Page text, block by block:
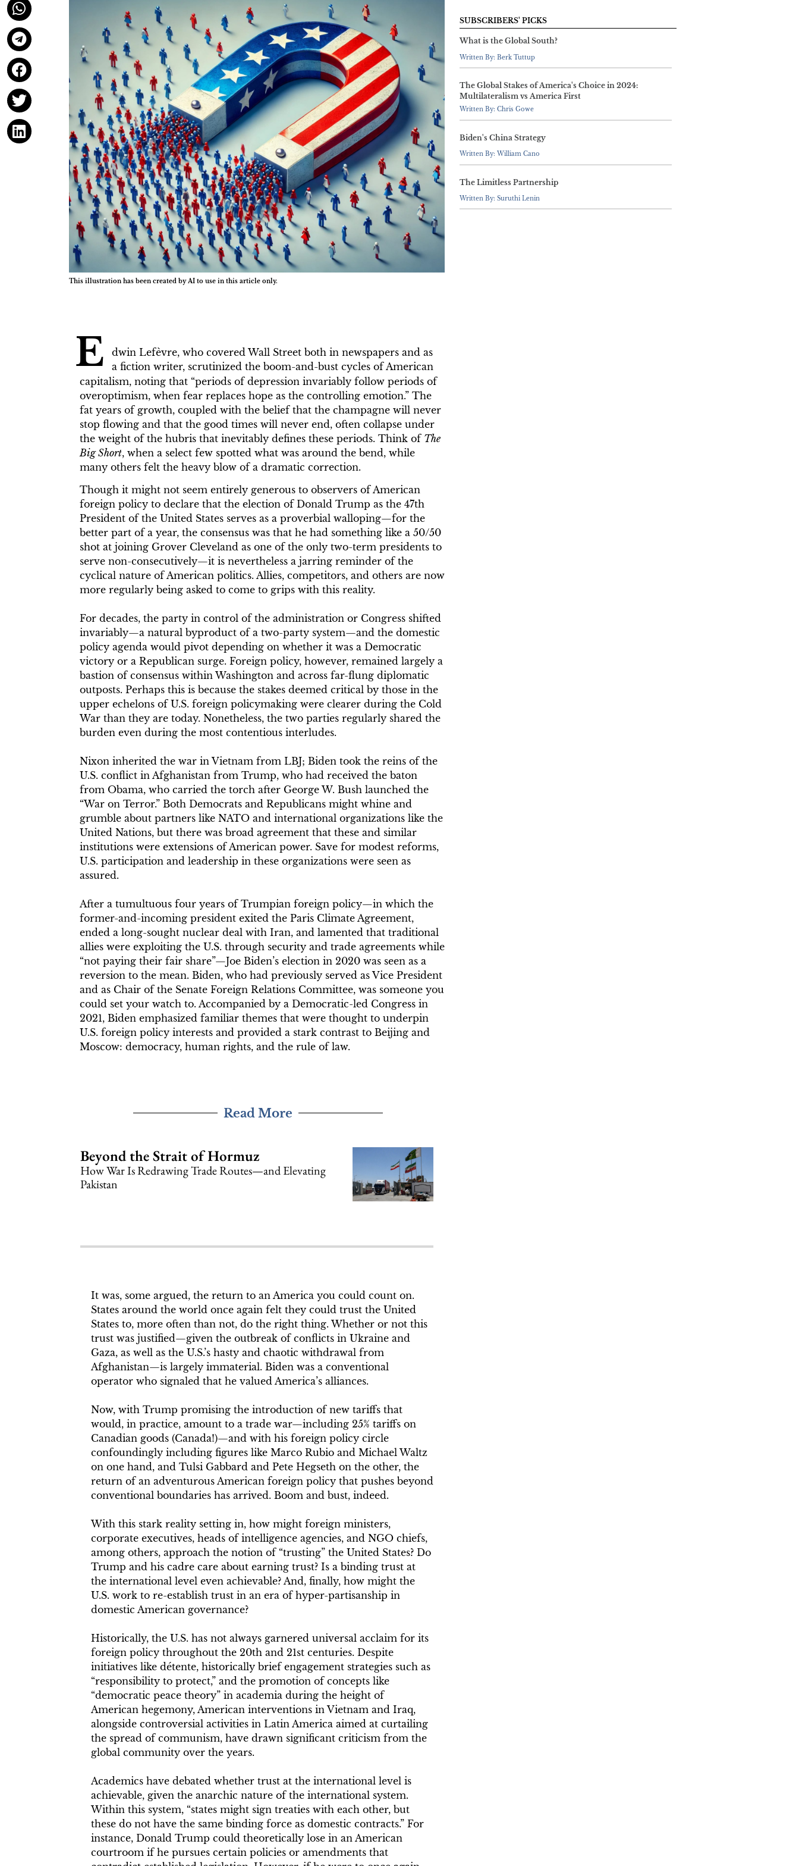
This illustration has been created by AI to use in this article only.
E
dwin Lefèvre, who covered Wall Street both in newspapers and as
a fiction writer, scrutinized the boom-and-bust cycles of American
capitalism, noting that “periods of depression invariably follow periods of
overoptimism, when fear replaces hope as the controlling emotion.” The
fat years of growth, coupled with the belief that the champagne will never
stop flowing and that the good times will never end, often collapse under
the weight of the hubris that inevitably defines these periods. Think of The
Big Short, when a select few spotted what was around the bend, while
many others felt the heavy blow of a dramatic correction.
Though it might not seem entirely generous to observers of American
foreign policy to declare that the election of Donald Trump as the 47th
President of the United States serves as a proverbial walloping—for the
better part of a year, the consensus was that he had something like a 50/50
shot at joining Grover Cleveland as one of the only two-term presidents to
serve non-consecutively—it is nevertheless a jarring reminder of the
cyclical nature of American politics. Allies, competitors, and others are now
more regularly being asked to come to grips with this reality.
For decades, the party in control of the administration or Congress shifted
invariably—a natural byproduct of a two-party system—and the domestic
policy agenda would pivot depending on whether it was a Democratic
victory or a Republican surge. Foreign policy, however, remained largely a
bastion of consensus within Washington and across far-flung diplomatic
outposts. Perhaps this is because the stakes deemed critical by those in the
upper echelons of U.S. foreign policymaking were clearer during the Cold
War than they are today. Nonetheless, the two parties regularly shared the
burden even during the most contentious interludes.
Nixon inherited the war in Vietnam from LBJ; Biden took the reins of the
U.S. conflict in Afghanistan from Trump, who had received the baton
from Obama, who carried the torch after George W. Bush launched the
“War on Terror.” Both Democrats and Republicans might whine and
grumble about partners like NATO and international organizations like the
United Nations, but there was broad agreement that these and similar
institutions were extensions of American power. Save for modest reforms,
U.S. participation and leadership in these organizations were seen as
assured.
After a tumultuous four years of Trumpian foreign policy—in which the
former-and-incoming president exited the Paris Climate Agreement,
ended a long-sought nuclear deal with Iran, and lamented that traditional
allies were exploiting the U.S. through security and trade agreements while
“not paying their fair share”—Joe Biden’s election in 2020 was seen as a
reversion to the mean. Biden, who had previously served as Vice President
and as Chair of the Senate Foreign Relations Committee, was someone you
could set your watch to. Accompanied by a Democratic-led Congress in
2021, Biden emphasized familiar themes that were thought to underpin
U.S. foreign policy interests and provided a stark contrast to Beijing and
Moscow: democracy, human rights, and the rule of law.
SUBSCRIBERS' PICKS
What is the Global South?
Written By: Berk Tuttup
The Global Stakes of America's Choice in 2024:
Multilateralism vs America First
Written By: Chris Gowe
Biden's China Strategy
Written By: William Cano
The Limitless Partnership
Written By: Suruthi Lenin
Read More
Beyond the Strait of Hormuz
How War Is Redrawing Trade Routes—and Elevating
Pakistan
It was, some argued, the return to an America you could count on.
States around the world once again felt they could trust the United
States to, more often than not, do the right thing. Whether or not this
trust was justified—given the outbreak of conflicts in Ukraine and
Gaza, as well as the U.S.’s hasty and chaotic withdrawal from
Afghanistan—is largely immaterial. Biden was a conventional
operator who signaled that he valued America’s alliances.
Now, with Trump promising the introduction of new tariffs that
would, in practice, amount to a trade war—including 25% tariffs on
Canadian goods (Canada!)—and with his foreign policy circle
confoundingly including figures like Marco Rubio and Michael Waltz
on one hand, and Tulsi Gabbard and Pete Hegseth on the other, the
return of an adventurous American foreign policy that pushes beyond
conventional boundaries has arrived. Boom and bust, indeed.
With this stark reality setting in, how might foreign ministers,
corporate executives, heads of intelligence agencies, and NGO chiefs,
among others, approach the notion of “trusting” the United States? Do
Trump and his cadre care about earning trust? Is a binding trust at
the international level even achievable? And, finally, how might the
U.S. work to re-establish trust in an era of hyper-partisanship in
domestic American governance?
Historically, the U.S. has not always garnered universal acclaim for its
foreign policy throughout the 20th and 21st centuries. Despite
initiatives like détente, historically brief engagement strategies such as
“responsibility to protect,” and the promotion of concepts like
“democratic peace theory” in academia during the height of
American hegemony, American interventions in Vietnam and Iraq,
alongside controversial activities in Latin America aimed at curtailing
the spread of communism, have drawn significant criticism from the
global community over the years.
Academics have debated whether trust at the international level is
achievable, given the anarchic nature of the international system.
Within this system, “states might sign treaties with each other, but
these do not have the same binding force as domestic contracts.” For
instance, Donald Trump could theoretically lose in an American
courtroom if he pursues certain policies or amendments that